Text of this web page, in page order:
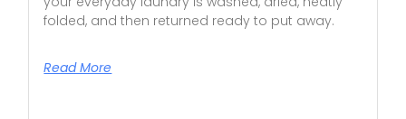
folded, and then returned ready to put away.
Read More